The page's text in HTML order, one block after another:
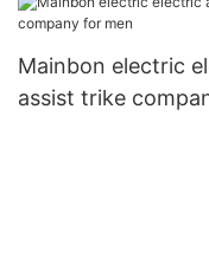
Mainbon electric
assist trike